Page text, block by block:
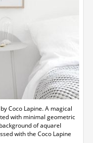
Coco Lapine. A magical
with minimal geometric
of aquarel
with the Coco Lapine